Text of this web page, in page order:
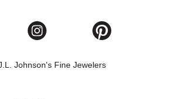
Johnson's Fine Jewelers